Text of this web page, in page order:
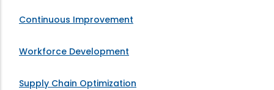
Continuous Improvement
Workforce Development
Supply Chain Optimization